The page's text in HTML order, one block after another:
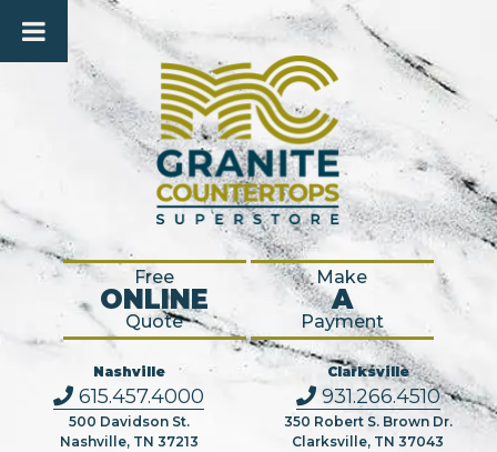
Free
ONLINE
Quote
Make
A
Payment
Nashville
615.457.4000
500 Davidson St.
Nashville, TN 37213
Clarksville
931.266.4510
350 Robert S. Brown Dr.
Clarksville, TN 37043